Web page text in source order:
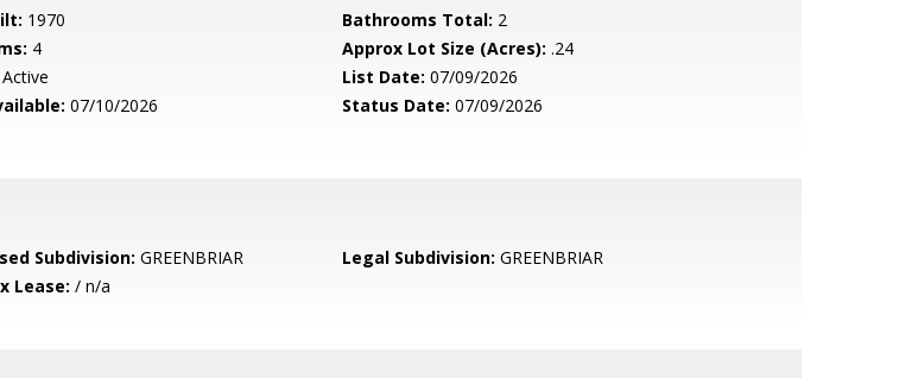
1970 Bathrooms Total: 2
4 Approx Lot Size (Acres): .24
Active List Date: 07/09/2026
07/10/2026 Status Date: 07/09/2026
Subdivision: GREENBRIAR Legal Subdivision: GREENBRIAR
Lease: / n/a